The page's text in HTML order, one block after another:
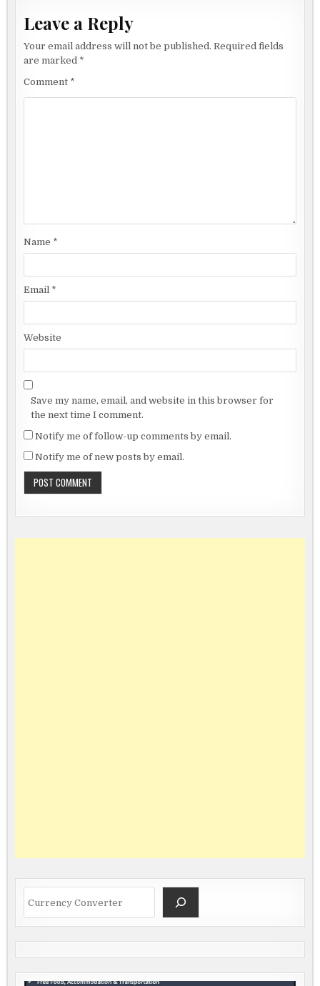
Leave a Reply
Your email address will not be published. Required fields
are marked *
Comment *
Name *
Email *
Website
Save my name, email, and website in this browser for
the next time I comment.
Notify me of follow-up comments by email.
Notify me of new posts by email.